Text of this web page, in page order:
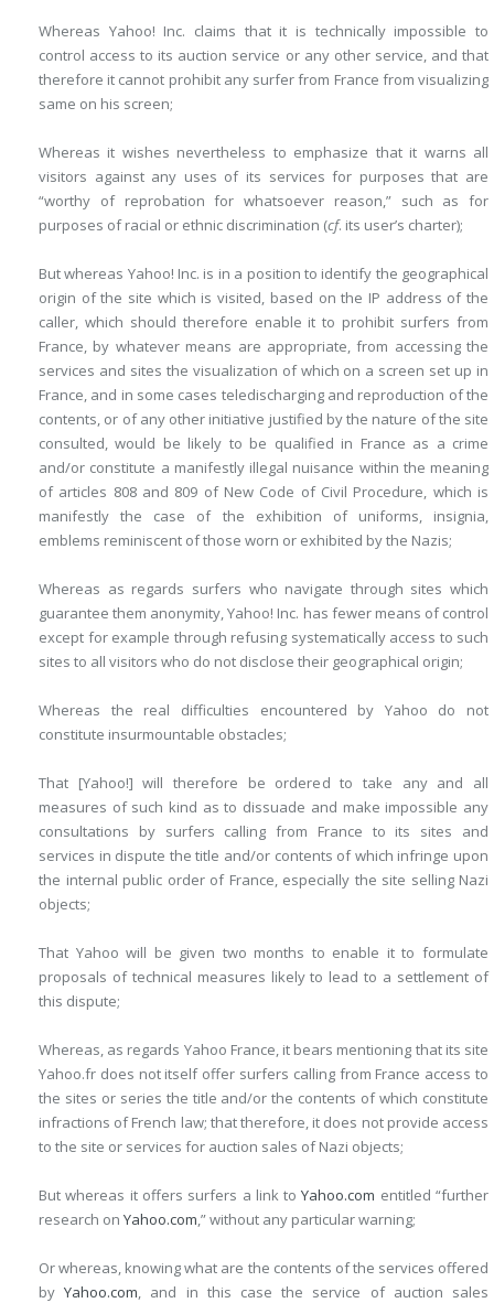
Whereas Yahoo! Inc. claims that it is technically impossible to
control access to its auction service or any other service, and that
therefore it cannot prohibit any surfer from France from visualizing
same on his screen;
Whereas it wishes nevertheless to emphasize that it warns all
visitors against any uses of its services for purposes that are
“worthy of reprobation for whatsoever reason,” such as for
purposes of racial or ethnic discrimination (cf. its user’s charter);
But whereas Yahoo! Inc. is in a position to identify the geographical
origin of the site which is visited, based on the IP address of the
caller, which should therefore enable it to prohibit surfers from
France, by whatever means are appropriate, from accessing the
services and sites the visualization of which on a screen set up in
France, and in some cases teledischarging and reproduction of the
contents, or of any other initiative justified by the nature of the site
consulted, would be likely to be qualified in France as a crime
and/or constitute a manifestly illegal nuisance within the meaning
of articles 808 and 809 of New Code of Civil Procedure, which is
manifestly the case of the exhibition of uniforms, insignia,
emblems reminiscent of those worn or exhibited by the Nazis;
Whereas as regards surfers who navigate through sites which
guarantee them anonymity, Yahoo! Inc. has fewer means of control
except for example through refusing systematically access to such
sites to all visitors who do not disclose their geographical origin;
Whereas the real difficulties encountered by Yahoo do not
constitute insurmountable obstacles;
That [Yahoo!] will therefore be ordered to take any and all
measures of such kind as to dissuade and make impossible any
consultations by surfers calling from France to its sites and
services in dispute the title and/or contents of which infringe upon
the internal public order of France, especially the site selling Nazi
objects;
That Yahoo will be given two months to enable it to formulate
proposals of technical measures likely to lead to a settlement of
this dispute;
Whereas, as regards Yahoo France, it bears mentioning that its site
Yahoo.fr does not itself offer surfers calling from France access to
the sites or series the title and/or the contents of which constitute
infractions of French law; that therefore, it does not provide access
to the site or services for auction sales of Nazi objects;
But whereas it offers surfers a link toYahoo.com entitled “further
research on Yahoo.com,” without any particular warning;
Or whereas, knowing what are the contents of the services offered
byYahoo.com, and in this case the service of auction sales